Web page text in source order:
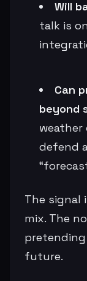
Will
talk is
Can
beyond
weather
defend
The signal
mix. The
future.